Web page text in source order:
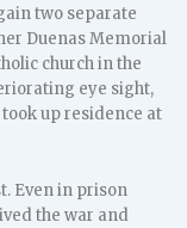
two separate
Duenas Memorial
church in the
eye sight,
up residence at
Even in prison
the war and